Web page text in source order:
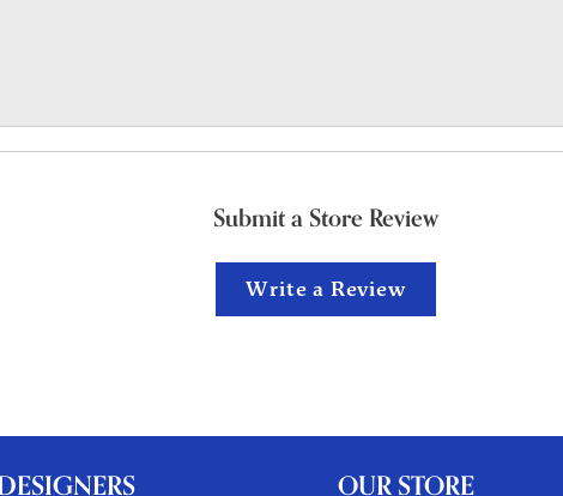
Submit a Store Review
Write a Review
OUR STORE